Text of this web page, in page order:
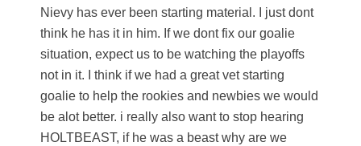
Nievy has ever been starting material. I just dont
think he has it in him. If we dont fix our goalie
situation, expect us to be watching the playoffs
not in it. I think if we had a great vet starting
goalie to help the rookies and newbies we would
be alot better. i really also want to stop hearing
HOLTBEAST, if he was a beast why are we